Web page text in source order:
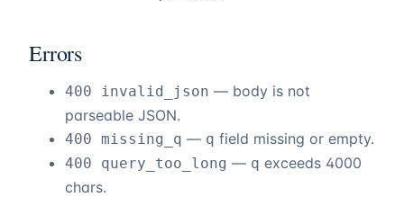
Errors
400 invalid_json — body is not
parseable JSON.
400 missing_q — q field missing or empty.
400 query_too_long — q exceeds 4000
chars.